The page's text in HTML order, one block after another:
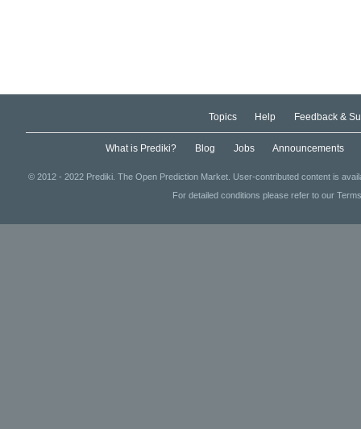
Topics Help Feedback &
What is Prediki? Blog Jobs Announcements
© 2012 - 2022 Prediki. The Open Prediction Market. User-contributed content is
For detailed conditions please refer to our